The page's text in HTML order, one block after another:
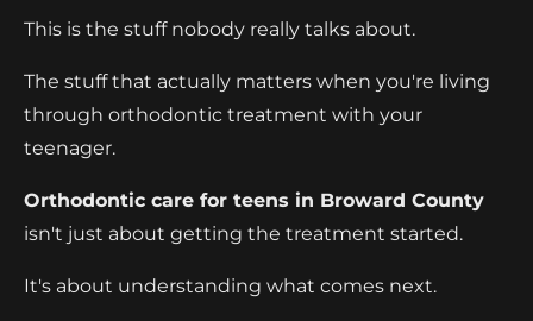
This is the stuff nobody really talks about.
The stuff that actually matters when you're living
through orthodontic treatment with your
teenager.
Orthodontic care for teens in Broward County
isn't just about getting the treatment started.
It's about understanding what comes next.